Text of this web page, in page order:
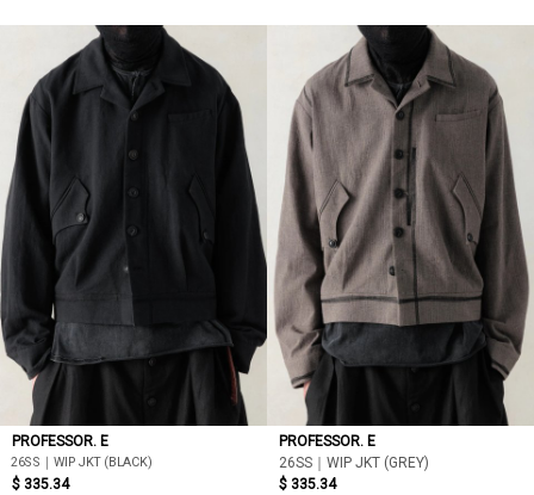
PROFESSOR. E
26SS｜WIP JKT (BLACK)
$ 335.34
PROFESSOR. E
26SS｜WIP JKT (GREY)
$ 335.34